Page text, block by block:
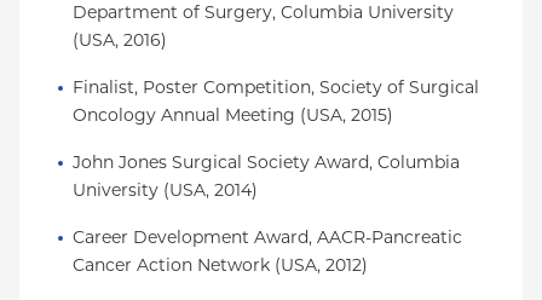
Department of Surgery, Columbia University
(USA, 2016)
Finalist, Poster Competition, Society of Surgical
Oncology Annual Meeting (USA, 2015)
John Jones Surgical Society Award, Columbia
University (USA, 2014)
Career Development Award, AACR-Pancreatic
Cancer Action Network (USA, 2012)